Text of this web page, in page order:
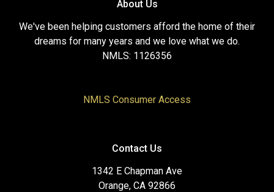
About Us
We've been helping customers afford the home of their
dreams for many years and we love what we do.
NMLS: 1126356
NMLS Consumer Access
Contact Us
1342 E Chapman Ave
Orange, CA 92866